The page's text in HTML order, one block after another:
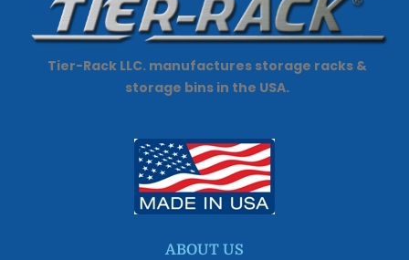
k
r
-
p
l
u
-
g
i
n
Tier-Rack LLC. manufactures storage racks &
storage bins in the USA.
ABOUT US